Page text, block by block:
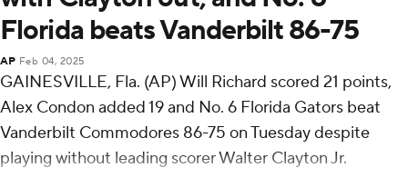
Florida beats Vanderbilt 86-75
AP Feb 04, 2025
GAINESVILLE, Fla. (AP) Will Richard scored 21 points,
Alex Condon added 19 and No. 6 Florida Gators beat
Vanderbilt Commodores 86-75 on Tuesday despite
playing without leading scorer Walter Clayton Jr.